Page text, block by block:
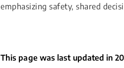
emphasizing safety, shared
This page was last updated in